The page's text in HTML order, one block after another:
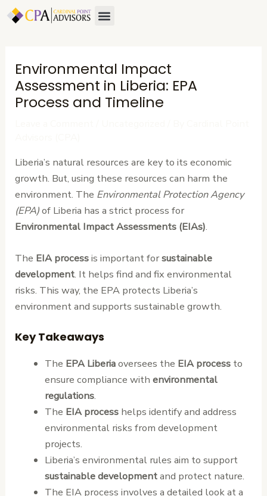
Skip
Menu
Environmental Impact
Assessment in Liberia: EPA
Process and Timeline
Liberia’s natural resources are key to its economic
growth. But, using these resources can harm the
environment. The Environmental Protection Agency
(EPA)of Liberia has a strict process for
Environmental Impact Assessments (EIAs).
The EIA processis important forsustainable
development. It helps find and fix environmental
risks. This way, the EPA protects Liberia’s
environment and supports sustainable growth.
Key Takeaways
The EPA Liberiaoversees the EIA processto
ensure compliance with environmental
regulations.
The EIA processhelps identify and address
environmental risks from development
projects.
Liberia’s environmental rules aim to support
sustainable developmentand protect nature.
The EIA process involves a detailed look at a
Post
navigation